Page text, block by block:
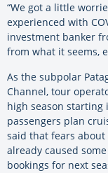
“We got a little
experienced with
investment banker
from what it seems,
As the subpolar
Channel, tour
high season starting
passengers plan
said that fears
already caused
bookings for next